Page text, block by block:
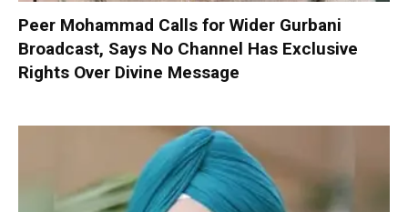
Peer Mohammad Calls for Wider Gurbani
Broadcast, Says No Channel Has Exclusive
Rights Over Divine Message